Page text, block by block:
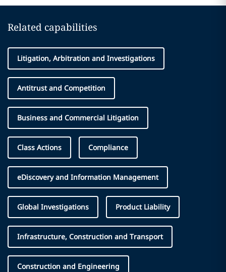
Related capabilities
Litigation, Arbitration and Investigations
Antitrust and Competition
Business and Commercial Litigation
Class Actions Compliance
eDiscovery and Information Management
Global Investigations Product Liability
Infrastructure, Construction and Transport
Construction and Engineering